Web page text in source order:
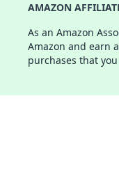
AMAZON
As an Amazon
Amazon and earn
purchases that